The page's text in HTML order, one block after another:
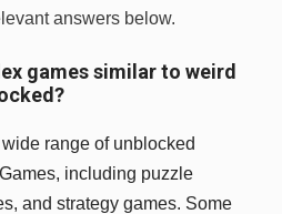
answers below.
games similar to weird
range of unblocked
including puzzle
and strategy games. Some